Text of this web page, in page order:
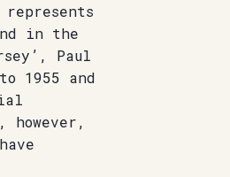
in the
Paul
1955 and
however,